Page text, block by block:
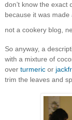
don’t know the exact
because it was
not a cookery blog,
So anyway, a
with a mixture of
over turmeric or
trim the leaves and